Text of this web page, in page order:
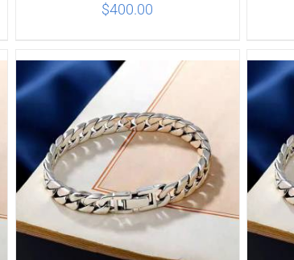
ADD TO CART DETAILS
$400.00